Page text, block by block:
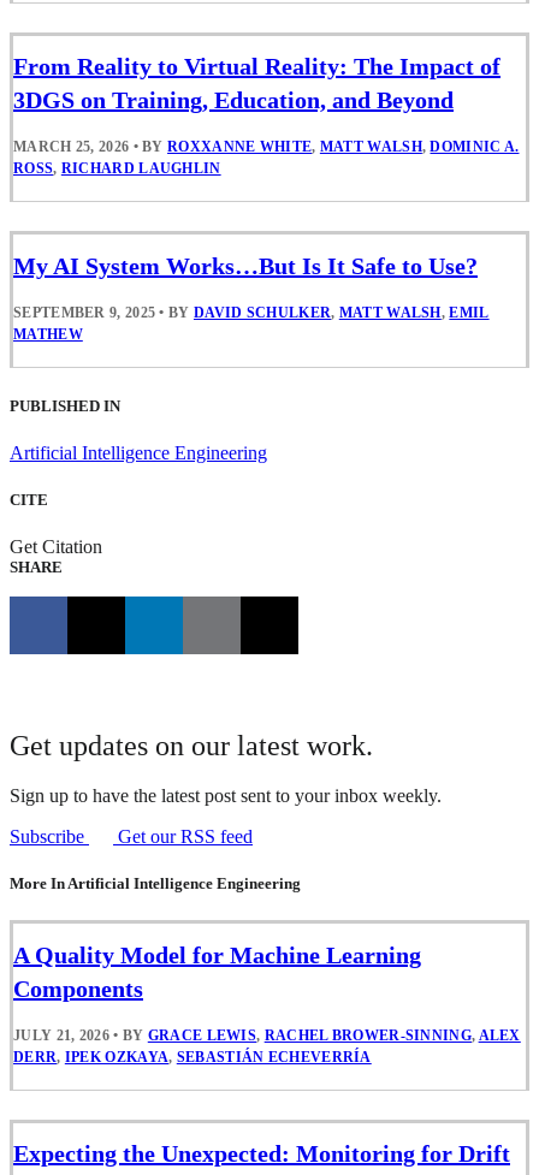
From Reality to Virtual Reality: The Impact of
3DGS on Training, Education, and Beyond
MARCH 25, 2026 • BYROXXANNE WHITE, MATT WALSH,DOMINIC A.
ROSS, RICHARD LAUGHLIN
My AI System Works…But Is It Safe to Use?
SEPTEMBER 9, 2025 • BY DAVID SCHULKER, MATT WALSH,EMIL
MATHEW
PUBLISHED IN
Artificial Intelligence Engineering
CITE
Get Citation
SHARE
Get updates on our latest work.
Sign up to have the latest post sent to your inbox weekly.
Subscribe
Get our RSS feed
More In Artificial Intelligence Engineering
A Quality Model for Machine Learning
Components
JULY 21, 2026 • BY GRACE LEWIS, RACHEL BROWER-SINNING, ALEX
DERR, IPEK OZKAYA, SEBASTIÁN ECHEVERRÍA
Expecting the Unexpected: Monitoring for Drift